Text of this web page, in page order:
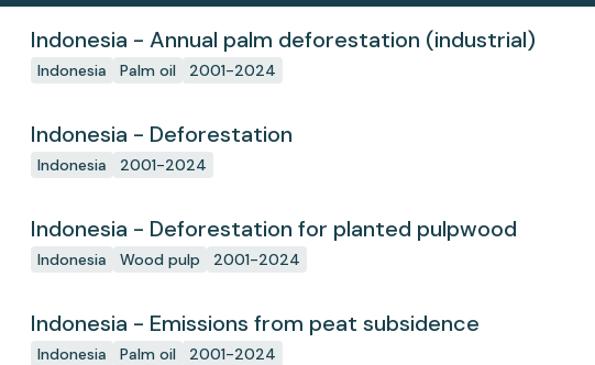
Indonesia - Annual palm deforestation (industrial)
Indonesia Palm oil 2001-2024
Indonesia - Deforestation
Indonesia 2001-2024
Indonesia - Deforestation for planted pulpwood
Indonesia Wood pulp 2001-2024
Indonesia - Emissions from peat subsidence
Indonesia Palm oil 2001-2024